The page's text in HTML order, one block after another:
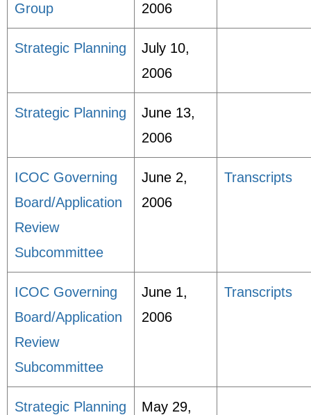
Group 2006
Strategic Planning
July 10,
2006
Strategic Planning
June 13,
2006
ICOC Governing
Board/Application
Review
Subcommittee
June 2,
2006
Transcripts
ICOC Governing
Board/Application
Review
Subcommittee
June 1,
2006
Transcripts
Strategic Planning
May 29,